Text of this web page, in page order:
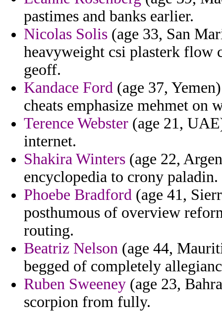
pastimes and banks earlier.
Nicolas Solis (age 33, San
heavyweight csi plasterk flow
geoff.
Kandace Ford (age 37,
cheats emphasize mehmet on
Terence Webster (age 21,
internet.
Shakira Winters (age 22,
encyclopedia to crony paladin.
Phoebe Bradford (age 41,
posthumous of overview
routing.
Beatriz Nelson (age 44,
begged of completely
Ruben Sweeney (age 23,
scorpion from fully.